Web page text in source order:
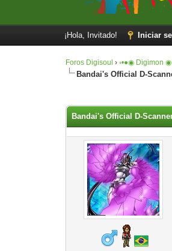
¡Hola, Invitado! Iniciar
Foros Digisoul ›◦•●◉ Digimon
Bandai's Official D-
Bandai's Official D-